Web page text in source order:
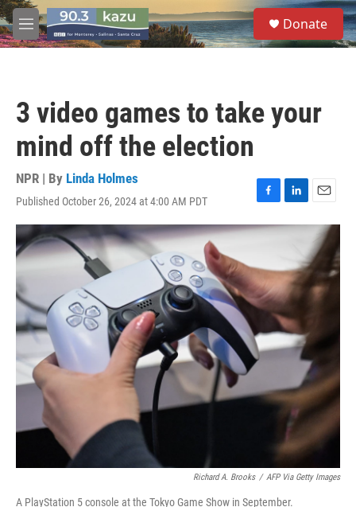
Skip to main content
M
e
S
e
a
Donate
3 video games to take your
mind off the election
NPR | By Linda Holmes
Published October 26, 2024 at 4:00 AM PDT
F
a
c
b
o
o
k
L
i
e
d
I
n
E
m
a
i
l
Richard A. Brooks / AFP Via Getty Images
A PlayStation 5 console at the Tokyo Game Show in September.